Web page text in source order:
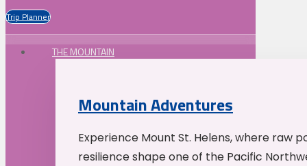
Trip Planner
THE MOUNTAIN
Mountain Adventures
Experience Mount St. Helens, where raw
resilience shape one of the Pacific